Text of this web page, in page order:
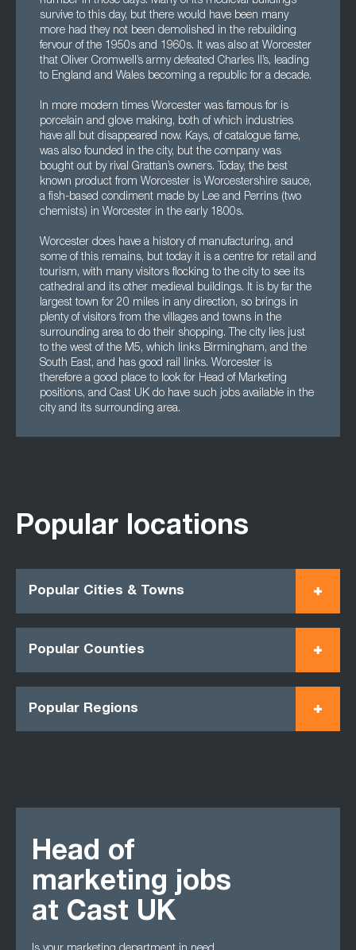
survive to this day, but there would have been many
more had they not been demolished in the rebuilding
fervour of the 1950s and 1960s. It was also at Worcester
that Oliver Cromwell’s army defeated Charles II’s, leading
to England and Wales becoming a republic for a decade.
In more modern times Worcester was famous for is
porcelain and glove making, both of which industries
have all but disappeared now. Kays, of catalogue fame,
was also founded in the city, but the company was
bought out by rival Grattan’s owners. Today, the best
known product from Worcester is Worcestershire sauce,
a fish-based condiment made by Lee and Perrins (two
chemists) in Worcester in the early 1800s.
Worcester does have a history of manufacturing, and
some of this remains, but today it is a centre for retail and
tourism, with many visitors flocking to the city to see its
cathedral and its other medieval buildings. It is by far the
largest town for 20 miles in any direction, so brings in
plenty of visitors from the villages and towns in the
surrounding area to do their shopping. The city lies just
to the west of the M5, which links Birmingham, and the
South East, and has good rail links. Worcester is
therefore a good place to look for Head of Marketing
positions, and Cast UK do have such jobs available in the
city and its surrounding area.
Popular locations
Popular Cities & Towns
Popular Counties
Popular Regions
Head of
marketing jobs
at Cast UK